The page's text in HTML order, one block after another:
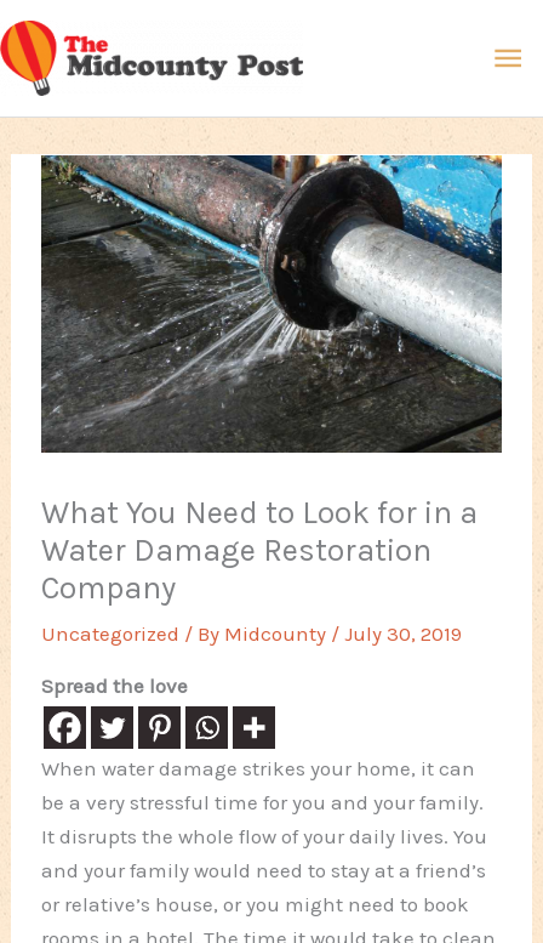
Skip
to
content
What You Need to Look for in a
Water Damage Restoration
Company
Uncategorized / By Midcounty /July 30, 2019
Spread the love
When water damage strikes your home, it can
be a very stressful time for you and your family.
It disrupts the whole flow of your daily lives. You
and your family would need to stay at a friend’s
or relative’s house, or you might need to book
rooms in a hotel. The time it would take to clean